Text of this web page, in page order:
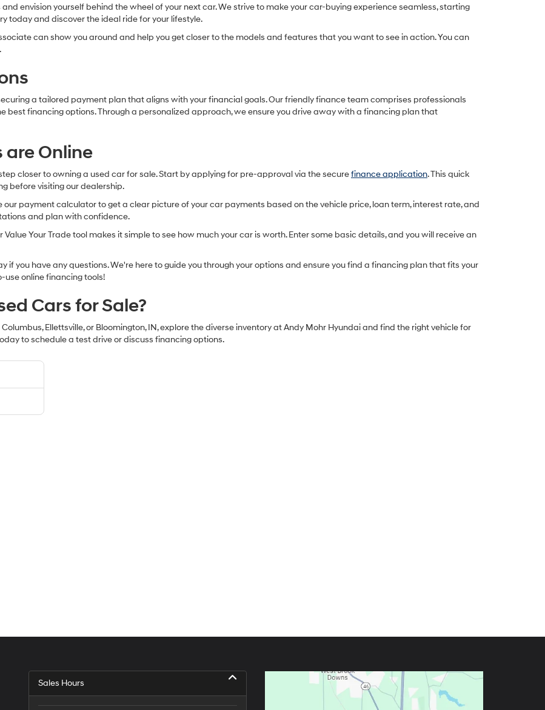
envision yourself behind the wheel of your next car. We strive to make your car-buying experience seamless, starting
today and discover the ideal ride for your lifestyle.
can show you around and help you get closer to the models and features that you want to see in action. You can
a tailored payment plan that aligns with your financial goals. Our friendly finance team comprises professionals
best financing options. Through a personalized approach, we ensure you drive away with a financing plan that
are Online
closer to owning a used car for sale. Start by applying for pre-approval via the securefinance application. This quick
before visiting our dealership.
payment calculator to get a clear picture of your car payments based on the vehicle price, loan term, interest rate, and
and plan with confidence.
Your Trade tool makes it simple to see how much your car is worth. Enter some basic details, and you will receive an
if you have any questions. We're here to guide you through your options and ensure you find a financing plan that fits your
use online financing tools!
Cars for Sale?
Ellettsville, or Bloomington, IN, explore the diverse inventory at Andy Mohr Hyundai and find the right vehicle for
to schedule a test drive or discuss financing options.
Sales Hours